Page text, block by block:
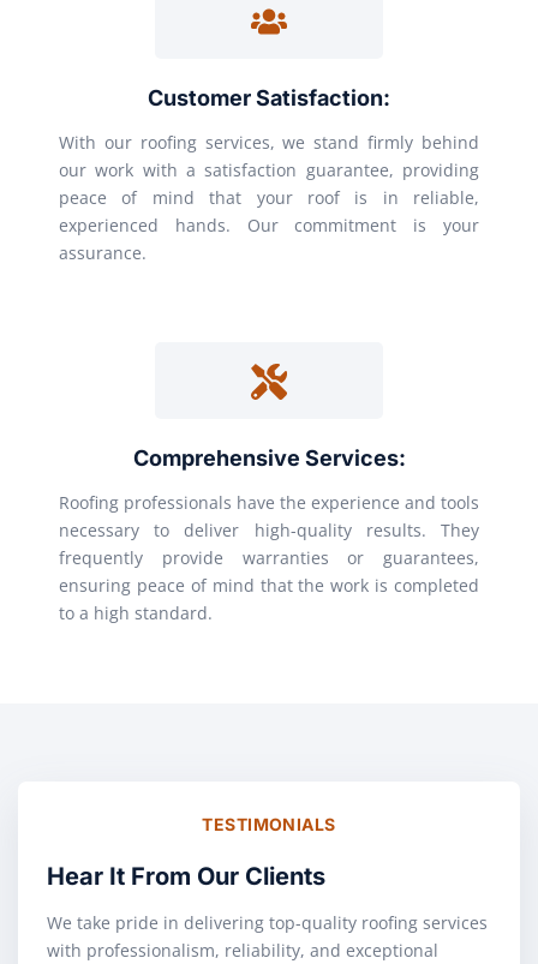
Customer Satisfaction:
With our roofing services, we stand firmly behind
our work with a satisfaction guarantee, providing
peace of mind that your roof is in reliable,
experienced hands. Our commitment is your
assurance.
Comprehensive Services:
Roofing professionals have the experience and tools
necessary to deliver high-quality results. They
frequently provide warranties or guarantees,
ensuring peace of mind that the work is completed
to a high standard.
TESTIMONIALS
Hear It From Our Clients
We take pride in delivering top-quality roofing services
with professionalism, reliability, and exceptional